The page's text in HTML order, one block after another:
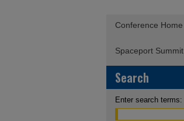
Conference Home
Spaceport Summit
Search
Enter search terms: